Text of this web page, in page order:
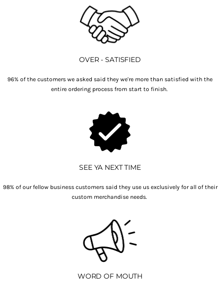
OVER - SATISFIED
96% of the customers we asked said they we're more than satisfied with the
entire ordering process from start to finish.
SEE YA NEXT TIME
98% of our fellow business customers said they use us exclusively for all of their
custom merchandise needs.
WORD OF MOUTH